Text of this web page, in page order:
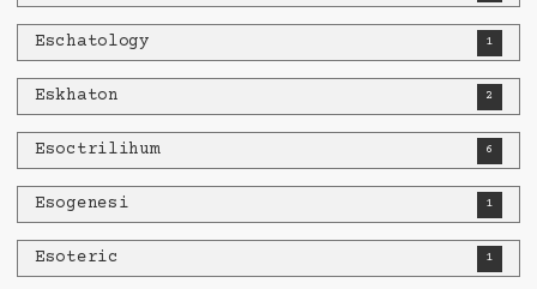
Eschatology 1
Eskhaton 2
Esoctrilihum 6
Esogenesi 1
Esoteric 1